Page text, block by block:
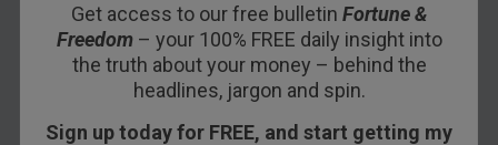
Get access to our free bulletin Fortune &
Freedom– your 100% FREE daily insight into
the truth about your money – behind the
headlines, jargon and spin.
Sign up today for FREE, and start getting my
14TH JUNE 2018NICKOLAI HUBBLE
I’m having a tough time trying to persuade the
Japanese future in-laws to let their first-born